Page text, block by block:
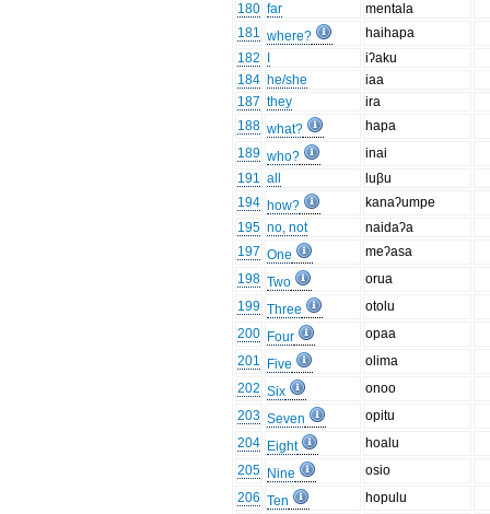
180 far
mentala
181 where?
haihapa
182
iʔaku
184 he/she
iaa
187 they
ira
188 what?
hapa
189 who?
inai
191 all
luβu
194 how?
kanaʔumpe
195 no, not
naidaʔa
197 One
meʔasa
198 Two
orua
199 Three
otolu
200 Four
opaa
201
Five
olima
202 Six
onoo
203 Seven
opitu
204 Eight
hoalu
205 Nine
osio
206 Ten
hopulu